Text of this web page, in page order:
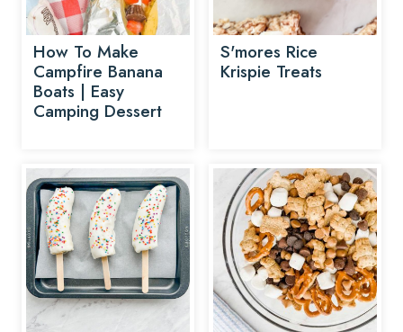
How To Make
Campfire Banana
Boats | Easy
Camping Dessert
S'mores Rice
Krispie Treats